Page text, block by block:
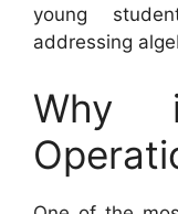
young
addressing
Why